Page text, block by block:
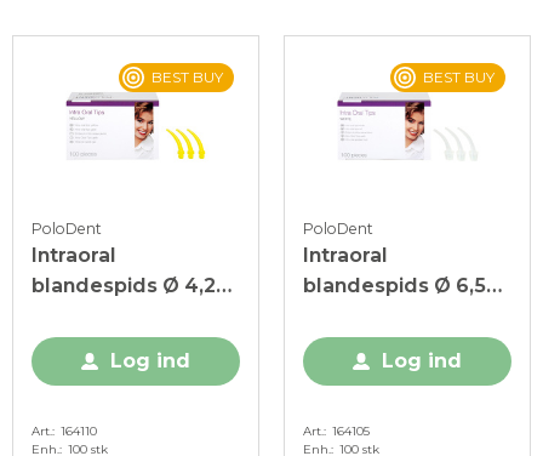
BEST BUY
PoloDent
Intraoral
blandespids Ø 4,2
Log ind
Art. 164110
Enh. 100 stk
BEST BUY
PoloDent
Intraoral
blandespids Ø 6,5
Log ind
Art. 164105
Enh. 100 stk